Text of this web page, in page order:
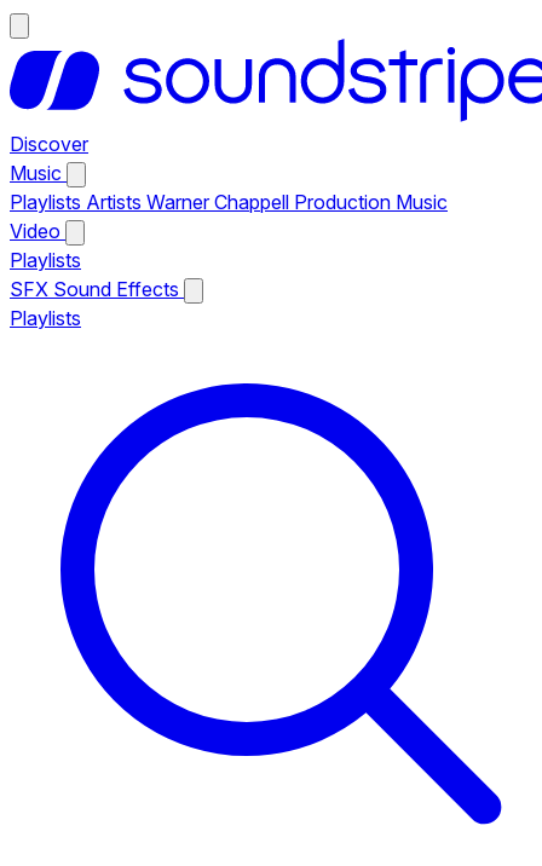
Discover
Music
Playlists Artists Warner Chappell Production Music
Video
Playlists
SFX Sound Effects
Playlists